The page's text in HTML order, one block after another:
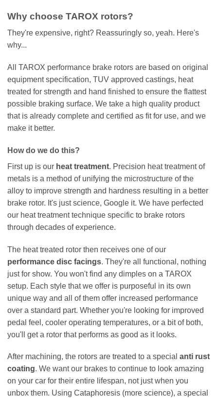
Why choose TAROX rotors?
They're expensive, right? Reassuringly so, yeah. Here's
why...
All TAROX performance brake rotors are based on original
equipment specification, TUV approved castings, heat
treated for strength and hand finished to ensure the flattest
possible braking surface. We take a high quality product
that is already complete and certified as fit for use, and we
make it better.
How do we do this?
First up is our heat treatment. Precision heat treatment of
metals is a method of unifying the microstructure of the
alloy to improve strength and hardness resulting in a better
brake rotor. It's just science, Google it. We have perfected
our heat treatment technique specific to brake rotors
through decades of experience.
The heat treated rotor then receives one of our
performance disc facings. They're all functional, nothing
just for show. You won't find any dimples on a TAROX
setup. Each style that we offer is purposeful in its own
unique way and all of them offer increased performance
over a standard part. Whether you're looking for improved
pedal feel, cooler operating temperatures, or a bit of both,
you'll get a rotor that performs as good as it looks.
After machining, the rotors are treated to a special anti rust
coating. We want our brakes to continue to look amazing
on your car for their entire lifespan, not just when you
unbox them. Using Cataphoresis (more science), a special